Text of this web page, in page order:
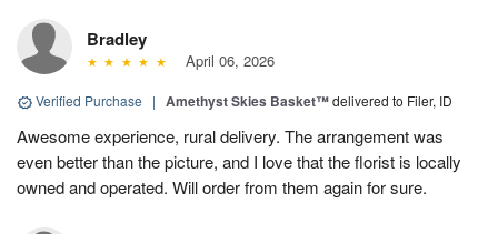
Bradley
April 06, 2026
Verified Purchase | Amethyst Skies Basket™delivered to Filer, ID
Awesome experience, rural delivery. The arrangement was
even better than the picture, and I love that the florist is locally
owned and operated. Will order from them again for sure.